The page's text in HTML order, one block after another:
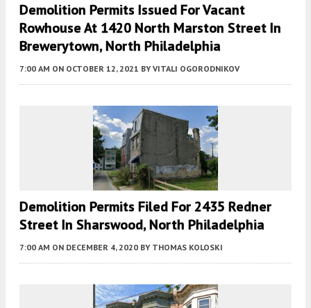
Demolition Permits Issued For Vacant
Rowhouse At 1420 North Marston Street In
Brewerytown, North Philadelphia
7:00 AM ON OCTOBER 12, 2021 BY VITALI OGORODNIKOV
Demolition Permits Filed For 2435 Redner
Street In Sharswood, North Philadelphia
7:00 AM ON DECEMBER 4, 2020 BY THOMAS KOLOSKI